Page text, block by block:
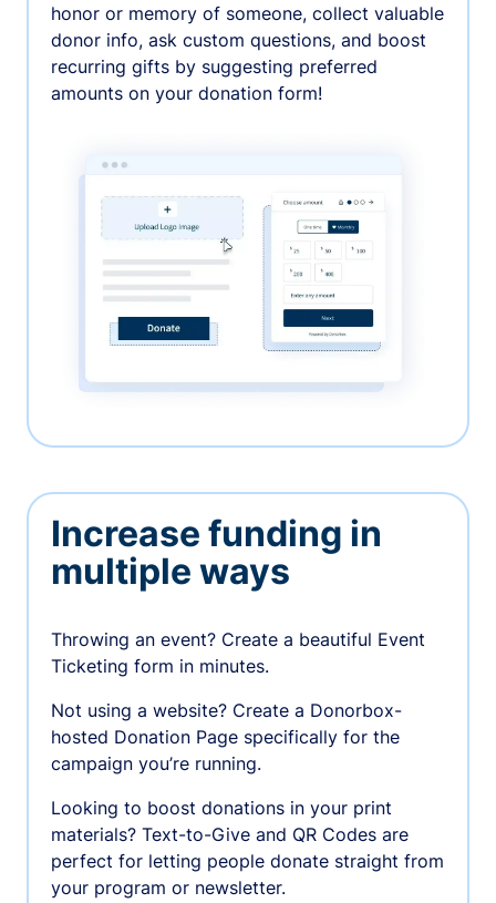
honor or memory of someone, collect valuable
donor info, ask custom questions, and boost
recurring gifts by suggesting preferred
amounts on your donation form!
Increase funding in
multiple ways
Throwing an event? Create a beautiful Event
Ticketing form in minutes.
Not using a website? Create a Donorbox-
hosted Donation Page specifically for the
campaign you’re running.
Looking to boost donations in your print
materials? Text-to-Give and QR Codes are
perfect for letting people donate straight from
your program or newsletter.